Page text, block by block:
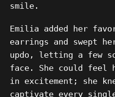
smile.
Emilia added her
earrings and swept
updo, letting a few
face. She could
in excitement; she
captivate every